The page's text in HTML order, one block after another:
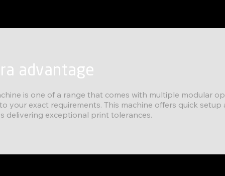
advantage
is one of a range that comes with multiple modular
your exact requirements. This machine offers quick
delivering exceptional print tolerances.